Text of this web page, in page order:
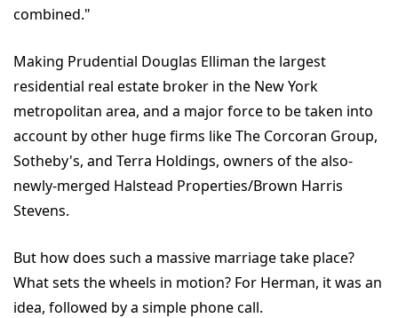
combined."
Making Prudential Douglas Elliman the largest
residential real estate broker in the New York
metropolitan area, and a major force to be taken into
account by other huge firms like The Corcoran Group,
Sotheby's, and Terra Holdings, owners of the also-
newly-merged Halstead Properties/Brown Harris
Stevens.
But how does such a massive marriage take place?
What sets the wheels in motion? For Herman, it was an
idea, followed by a simple phone call.